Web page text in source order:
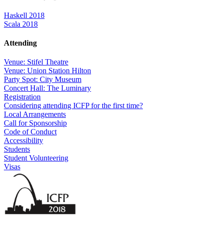
Haskell 2018
Scala 2018
Attending
Venue: Stifel Theatre
Venue: Union Station Hilton
Party Spot: City Museum
Concert Hall: The Luminary
Registration
Considering attending ICFP for the first time?
Local Arrangements
Call for Sponsorship
Code of Conduct
Accessibility
Students
Student Volunteering
Visas